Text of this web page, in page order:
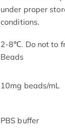
under proper
conditions.
2-8℃. Do not to
Beads
10mg beads/mL
PBS buffer